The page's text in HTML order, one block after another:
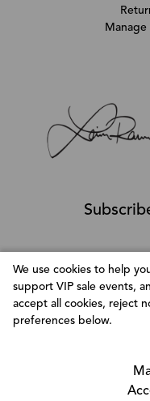
We use cookies to help
support VIP sale events,
accept all cookies, reject
preferences below.
Customize Consent
perform certain
information about all
category below. The
Manage
©